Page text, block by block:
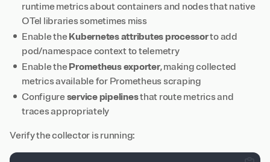
runtime metrics about containers and nodes that native
OTel libraries sometimes miss
Enable theKubernetes attributes processorto add
pod/namespace context to telemetry
Enable thePrometheus exporter, making collected
metrics available for Prometheus scraping
Configureservice pipelinesthat route metrics and
traces appropriately
Verify the collector is running: